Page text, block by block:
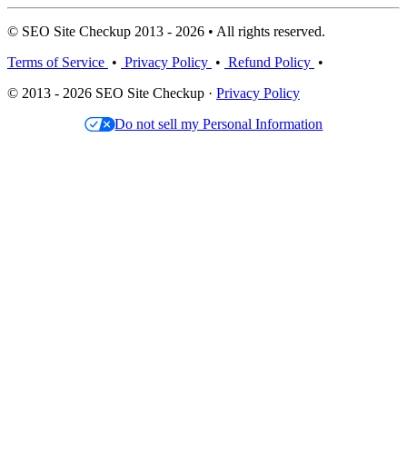
© SEO Site Checkup 2013 - 2026 • All rights reserved.
Terms of Service • Privacy Policy • Refund Policy •
© 2013 - 2026 SEO Site Checkup · Privacy Policy
Do not sell my Personal Information